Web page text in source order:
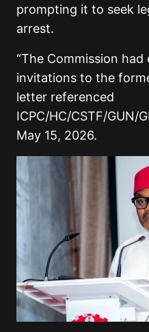
prompting it to seek
arrest.
“The Commission
invitations to the
letter referenced
ICPC/HC/CSTF/GUN/
May 15, 2026.